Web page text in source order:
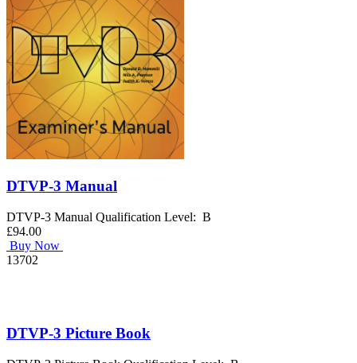
DTVP-3 Manual
DTVP-3 Manual Qualification Level: B
£94.00
Buy Now
13702
DTVP-3 Picture Book